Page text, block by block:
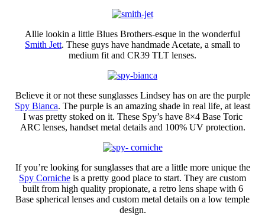
Allie lookin a little Blues Brothers-esque in the wonderful
Smith Jett. These guys have handmade Acetate, a small to
medium fit and CR39 TLT lenses.
Believe it or not these sunglasses Lindsey has on are the purple
Spy Bianca. The purple is an amazing shade in real life, at least
I was pretty stoked on it. These Spy’s have 8×4 Base Toric
ARC lenses, handset metal details and 100% UV protection.
If you’re looking for sunglasses that are a little more unique the
Spy Corniche is a pretty good place to start. They are custom
built from high quality propionate, a retro lens shape with 6
Base spherical lenses and custom metal details on a low temple
design.